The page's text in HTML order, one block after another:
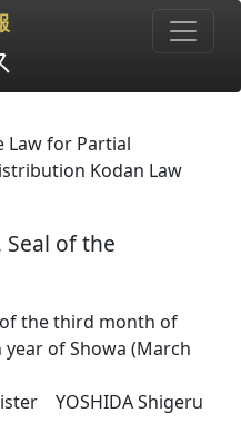
Law for Partial
Kodan Law
Seal of the
the third month of
of Showa (March
YOSHIDA Shigeru